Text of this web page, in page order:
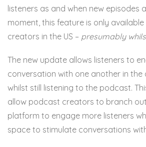
listeners as and when new episodes
moment, this feature is only
creators in the US – presumably
The new update allows listeners to
conversation with one another in the
whilst still listening to the podcast.
allow podcast creators to branch
platform to engage more listeners
space to stimulate conversations